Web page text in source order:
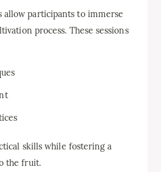
allow participants to immerse
process. These sessions
skills while fostering a
the fruit.